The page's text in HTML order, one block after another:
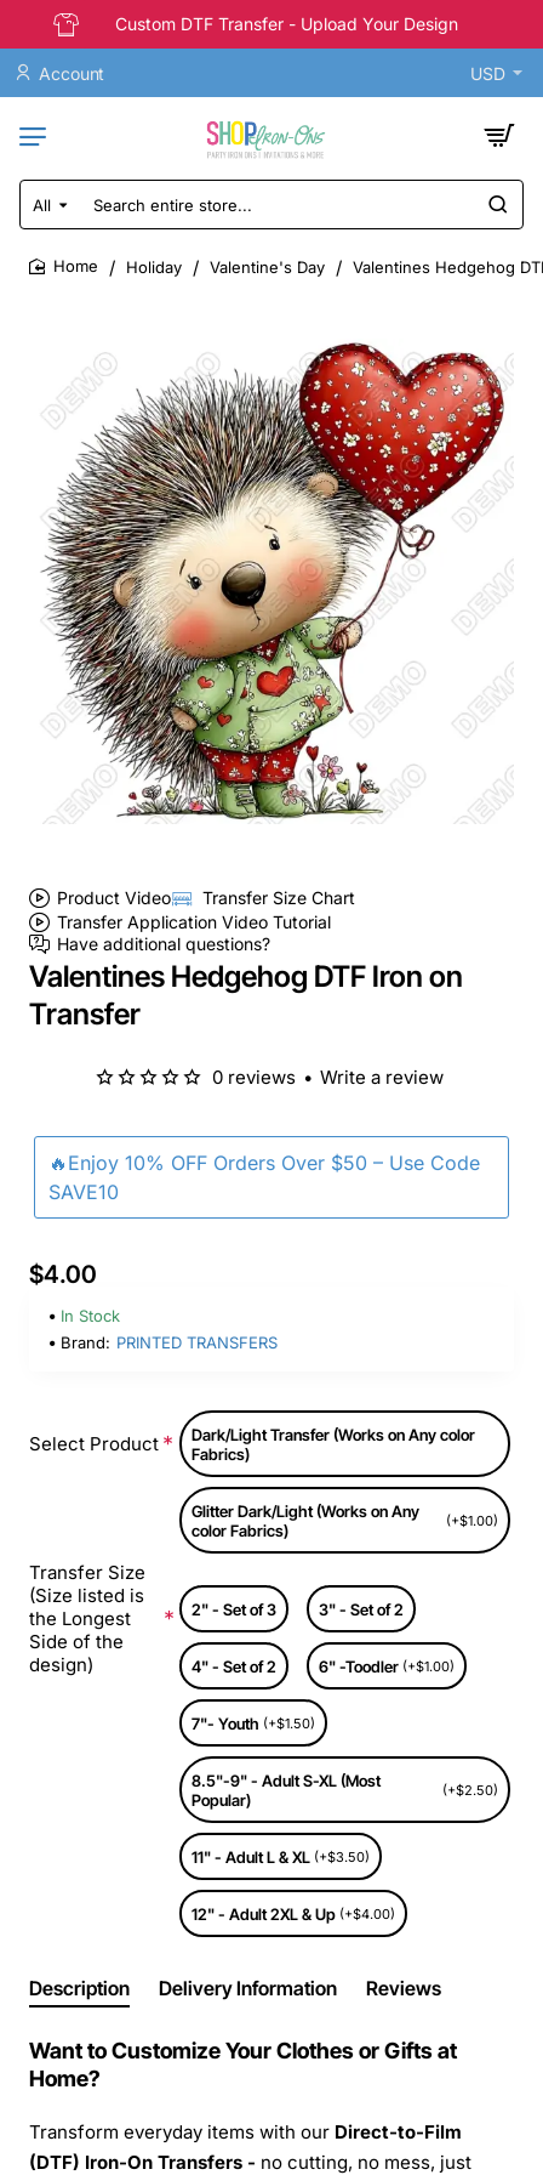
Custom DTF Transfer - Upload Your Design
Account USD
All
Search
entire
store...
Holiday Valentine's Day Valentines Hedgehog
Product Video
Transfer Size Chart
Transfer Application Video Tutorial
Have additional questions?
Valentines Hedgehog DTF Iron on
Transfer
🔥Enjoy 10% OFF Orders Over $50 – Use Code
SAVE10
0 reviews • Write a review
$4.00
In Stock
Brand: PRINTED TRANSFERS
Select Product
Dark/Light Transfer (Works on Any color
Fabrics)
Glitter Dark/Light (Works on Any
color Fabrics)
(+$1.00)
Transfer Size
(Size listed is
the Longest
Side of the
design)
2" - Set of 3 3" - Set of 2
4" - Set of 2 6" -Toodler (+$1.00)
7"- Youth (+$1.50)
8.5"-9" - Adult S-XL (Most
Popular)
(+$2.50)
11" - Adult L & XL (+$3.50)
12" - Adult 2XL & Up (+$4.00)
Description Delivery Information Reviews
Want to Customize Your Clothes or Gifts at
Home?
Transform everyday items with our Direct-to-Film
(DTF) Iron-On Transfers - no cutting, no mess, just